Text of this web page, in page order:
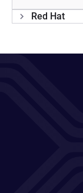
Red Hat